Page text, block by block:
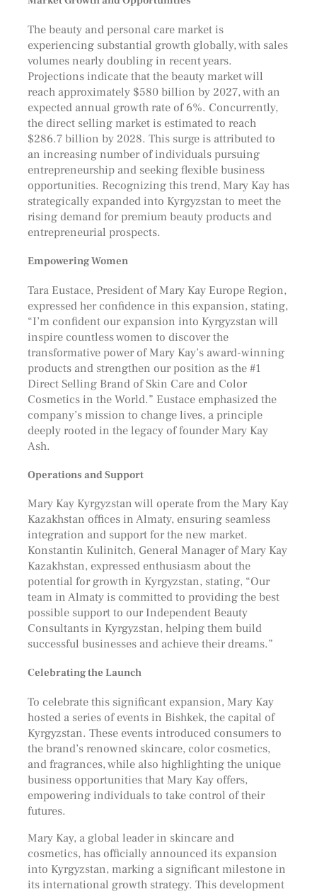
The beauty and personal care market is
experiencing substantial growth globally, with sales
volumes nearly doubling in recent years.
Projections indicate that the beauty market will
reach approximately $580 billion by 2027, with an
expected annual growth rate of 6%. Concurrently,
the direct selling market is estimated to reach
$286.7 billion by 2028. This surge is attributed to
an increasing number of individuals pursuing
entrepreneurship and seeking flexible business
opportunities. Recognizing this trend, Mary Kay has
strategically expanded into Kyrgyzstan to meet the
rising demand for premium beauty products and
entrepreneurial prospects.
Empowering Women
Tara Eustace, President of Mary Kay Europe Region,
expressed her confidence in this expansion, stating,
“I’m confident our expansion into Kyrgyzstan will
inspire countless women to discover the
transformative power of Mary Kay’s award-winning
products and strengthen our position as the #1
Direct Selling Brand of Skin Care and Color
Cosmetics in the World.” Eustace emphasized the
company’s mission to change lives, a principle
deeply rooted in the legacy of founder Mary Kay
Ash.
Operations and Support
Mary Kay Kyrgyzstan will operate from the Mary Kay
Kazakhstan offices in Almaty, ensuring seamless
integration and support for the new market.
Konstantin Kulinitch, General Manager of Mary Kay
Kazakhstan, expressed enthusiasm about the
potential for growth in Kyrgyzstan, stating, “Our
team in Almaty is committed to providing the best
possible support to our Independent Beauty
Consultants in Kyrgyzstan, helping them build
successful businesses and achieve their dreams.”
Celebrating the Launch
To celebrate this significant expansion, Mary Kay
hosted a series of events in Bishkek, the capital of
Kyrgyzstan. These events introduced consumers to
the brand’s renowned skincare, color cosmetics,
and fragrances, while also highlighting the unique
business opportunities that Mary Kay offers,
empowering individuals to take control of their
futures.
Mary Kay, a global leader in skincare and
cosmetics, has officially announced its expansion
into Kyrgyzstan, marking a significant milestone in
its international growth strategy. This development